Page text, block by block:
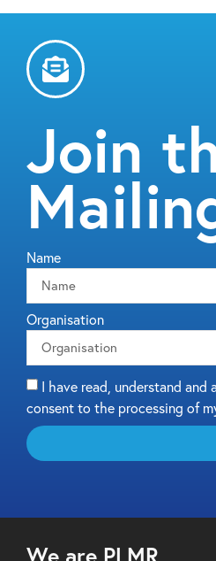
Join
Name
Organisation
I have read, understand
consent to the processing of